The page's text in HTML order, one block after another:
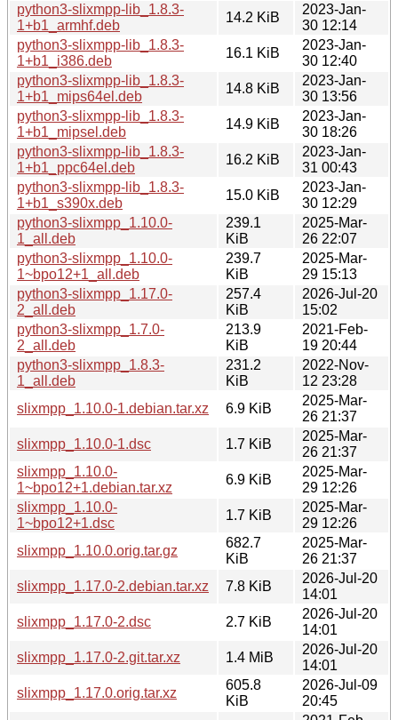
python3-slixmpp-lib_1.8.3-
1+b1_armhf.deb
14.2 KiB
2023-Jan-
30 12:14
python3-slixmpp-lib_1.8.3-
1+b1_i386.deb
16.1 KiB
2023-Jan-
30 12:40
python3-slixmpp-lib_1.8.3-
1+b1_mips64el.deb
14.8 KiB
2023-Jan-
30 13:56
python3-slixmpp-lib_1.8.3-
1+b1_mipsel.deb
14.9 KiB
2023-Jan-
30 18:26
python3-slixmpp-lib_1.8.3-
1+b1_ppc64el.deb
16.2 KiB
2023-Jan-
31 00:43
python3-slixmpp-lib_1.8.3-
1+b1_s390x.deb
15.0 KiB
2023-Jan-
30 12:29
python3-slixmpp_1.10.0-
1_all.deb
239.1
KiB
2025-Mar-
26 22:07
python3-slixmpp_1.10.0-
1~bpo12+1_all.deb
239.7
KiB
2025-Mar-
29 15:13
python3-slixmpp_1.17.0-
2_all.deb
257.4
KiB
2026-Jul-20
15:02
python3-slixmpp_1.7.0-
2_all.deb
213.9
KiB
2021-Feb-
19 20:44
python3-slixmpp_1.8.3-
1_all.deb
231.2
KiB
2022-Nov-
12 23:28
slixmpp_1.10.0-1.debian.tar.xz
6.9 KiB
2025-Mar-
26 21:37
slixmpp_1.10.0-1.dsc
1.7 KiB
2025-Mar-
26 21:37
slixmpp_1.10.0-
1~bpo12+1.debian.tar.xz
6.9 KiB
2025-Mar-
29 12:26
slixmpp_1.10.0-
1~bpo12+1.dsc
1.7 KiB
2025-Mar-
29 12:26
slixmpp_1.10.0.orig.tar.gz
682.7
KiB
2025-Mar-
26 21:37
slixmpp_1.17.0-2.debian.tar.xz
7.8 KiB
2026-Jul-20
14:01
slixmpp_1.17.0-2.dsc
2.7 KiB
2026-Jul-20
14:01
slixmpp_1.17.0-2.git.tar.xz
1.4 MiB
2026-Jul-20
14:01
slixmpp_1.17.0.orig.tar.xz
605.8
KiB
2026-Jul-09
20:45